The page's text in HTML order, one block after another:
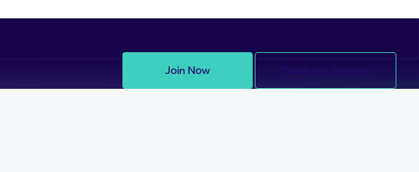
Join Now
Check our Services